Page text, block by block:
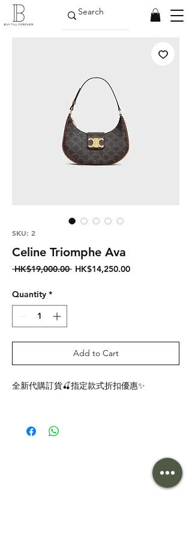
SKU: 2
Celine Triomphe Ava
HK$19,000.00 Regular
HK$14,250.00Sale
Quantity *
Add to Cart
全新代購訂貨🍒指定款式折扣優惠✨